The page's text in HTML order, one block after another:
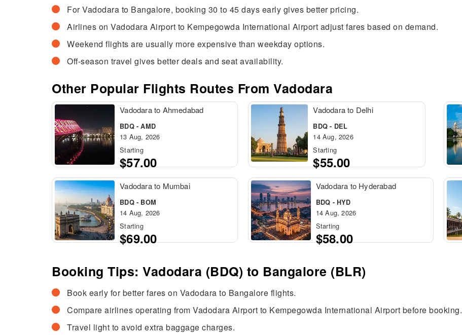
For Vadodara to Bangalore, booking 30 to 45 days early gives better pricing.
Airlines on Vadodara Airport to Kempegowda International Airport adjust fares based on demand.
Weekend flights are usually more expensive than weekday options.
Off-season travel gives better deals and seat availability.
Other Popular Flights Routes From Vadodara
Vadodara to Ahmedabad
BDQ - AMD
13 Aug, 2026
Starting
$57.00
Vadodara to Delhi
BDQ - DEL
14 Aug, 2026
Starting
$55.00
Vadodara to Mumbai
BDQ - BOM
14 Aug, 2026
Starting
$69.00
Vadodara to Hyderabad
BDQ - HYD
14 Aug, 2026
Starting
$58.00
Booking Tips: Vadodara (BDQ) to Bangalore (BLR)
Book early for better fares on Vadodara to Bangalore flights.
Compare airlines operating from Vadodara Airport to Kempegowda International Airport before booking.
Travel light to avoid extra baggage charges.